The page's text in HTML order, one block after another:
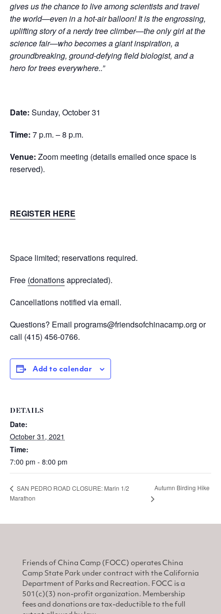
gives us the chance to live among scientists and travel
the world—even in a hot-air balloon! It is the engrossing,
uplifting story of a nerdy tree climber—the only girl at the
science fair—who becomes a giant inspiration, a
groundbreaking, ground-defying field biologist, and a
hero for trees everywhere..”
Date: Sunday, October 31
Time: 7 p.m. – 8 p.m.
Venue: Zoom meeting (details emailed once space is
reserved).
REGISTER HERE
Space limited; reservations required.
Free (donationsappreciated).
Cancellations notified via email.
Questions? Email programs@friendsofchinacamp.org or
call (415) 456-0766.
Add to calendar
DETAILS
Date:
October 31, 2021
Time:
7:00 pm - 8:00 pm
SAN PEDRO ROAD CLOSURE: Marin 1/2
Marathon
Autumn Birding Hike
Friends of China Camp (FOCC) operates China
Camp State Park under contract with the California
Department of Parks and Recreation. FOCC is a
501(c)(3) non-profit organization. Membership
fees and donations are tax-deductible to the full